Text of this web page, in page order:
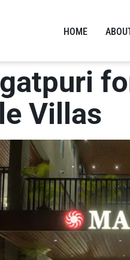
HOME
Villas